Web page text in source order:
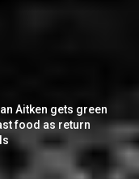
Aitken gets green
food as return